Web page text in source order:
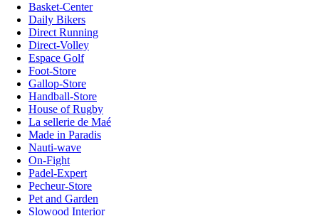
Basket-Center
Daily Bikers
Direct Running
Direct-Volley
Espace Golf
Foot-Store
Gallop-Store
Handball-Store
House of Rugby
La sellerie de Maé
Made in Paradis
Nauti-wave
On-Fight
Padel-Expert
Pecheur-Store
Pet and Garden
Slowood Interior